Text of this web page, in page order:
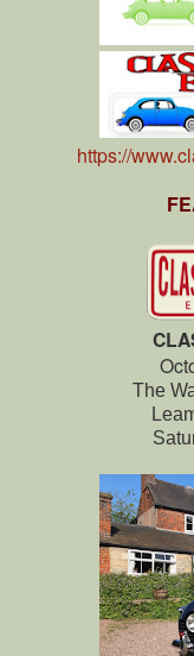
https://
The